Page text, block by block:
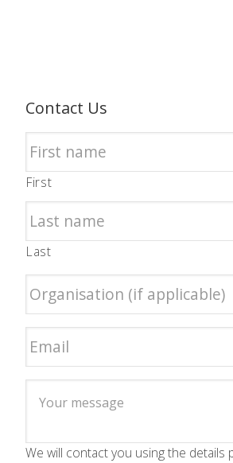
Contact Us
First
Last
We will contact you using the details